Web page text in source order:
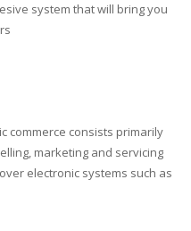
system that will bring you
commerce consists primarily
marketing and servicing
electronic systems such as